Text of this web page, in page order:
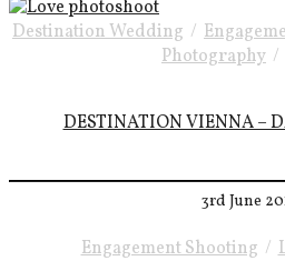
Destination Wedding /
Photography /
DESTINATION VIENNA –
3rd June
Engagement Shooting /